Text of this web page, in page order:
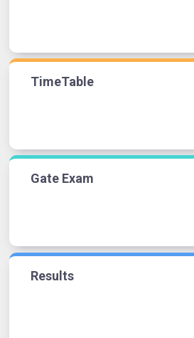
TimeTable
Gate Exam
Results